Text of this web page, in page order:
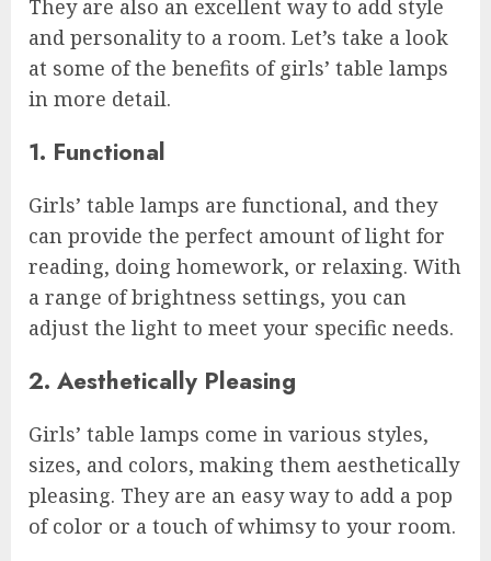
They are also an excellent way to add style
and personality to a room. Let’s take a look
at some of the benefits of girls’ table lamps
in more detail.
1. Functional
Girls’ table lamps are functional, and they
can provide the perfect amount of light for
reading, doing homework, or relaxing. With
a range of brightness settings, you can
adjust the light to meet your specific needs.
2. Aesthetically Pleasing
Girls’ table lamps come in various styles,
sizes, and colors, making them aesthetically
pleasing. They are an easy way to add a pop
of color or a touch of whimsy to your room.